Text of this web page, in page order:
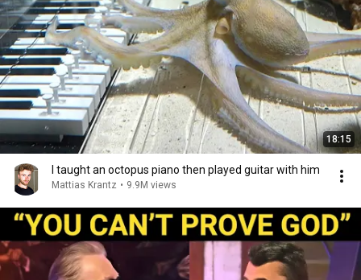
18:15
I taught an octopus piano then played guitar with him
Mattias Krantz • 9.9M views